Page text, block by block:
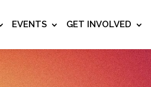
EVENTS GET INVOLVED